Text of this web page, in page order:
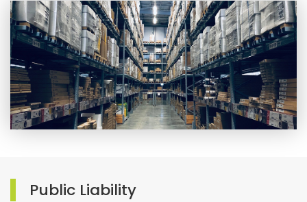
Public Liability